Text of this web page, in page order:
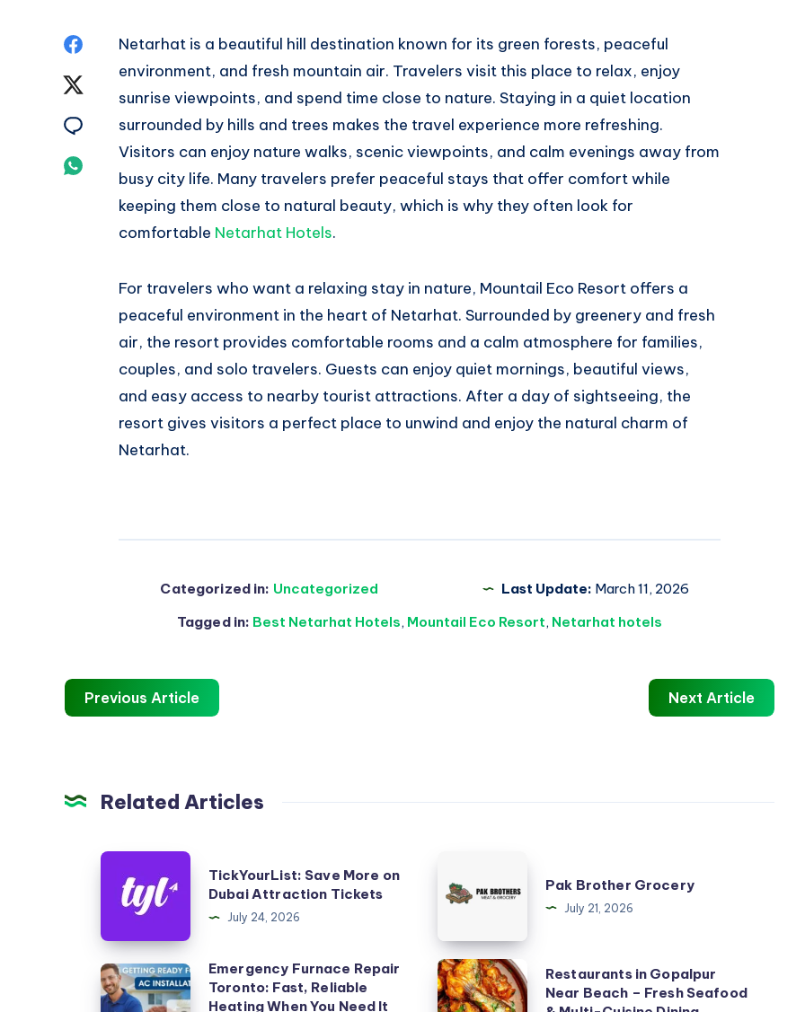
Share
Twitter
Share
Email
Whatsapp
Netarhat is a beautiful hill destination known for its green forests, peaceful
environment, and fresh mountain air. Travelers visit this place to relax, enjoy
sunrise viewpoints, and spend time close to nature. Staying in a quiet location
surrounded by hills and trees makes the travel experience more refreshing.
Visitors can enjoy nature walks, scenic viewpoints, and calm evenings away from
busy city life. Many travelers prefer peaceful stays that offer comfort while
keeping them close to natural beauty, which is why they often look for
comfortable Netarhat Hotels.
For travelers who want a relaxing stay in nature, Mountail Eco Resort offers a
peaceful environment in the heart of Netarhat. Surrounded by greenery and fresh
air, the resort provides comfortable rooms and a calm atmosphere for families,
couples, and solo travelers. Guests can enjoy quiet mornings, beautiful views,
and easy access to nearby tourist attractions. After a day of sightseeing, the
resort gives visitors a perfect place to unwind and enjoy the natural charm of
Netarhat.
Categorized in: Uncategorized Last Update: March 11, 2026
Tagged in: Best Netarhat Hotels, Mountail Eco Resort, Netarhat hotels
Previous Article Next Article
Related Articles
TickYourList:
Save
More
on
Dubai
Attraction
TickYourList: Save More on
Dubai Attraction Tickets
July 24, 2026
Brother
Pak Brother Grocery
July 21, 2026
Emergency
Furnace
Emergency Furnace Repair
Toronto: Fast, Reliable
Heating When You Need It
Restaurants
in
Restaurants in Gopalpur
Near Beach – Fresh Seafood